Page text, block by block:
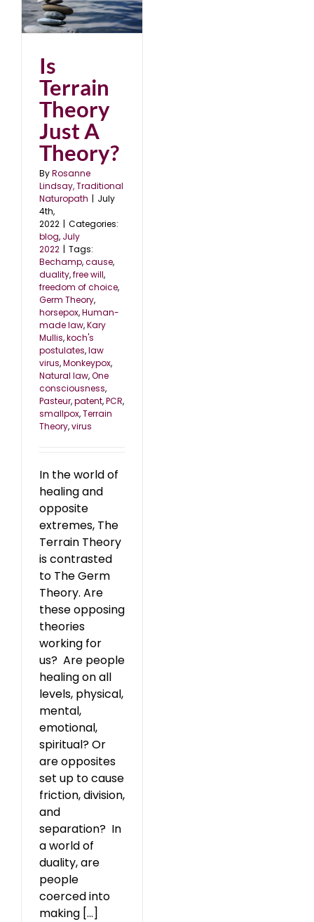
Is
Terrain
Theory
Just A
Theory?
ByRosanne
Lindsay, Traditional
Naturopath | July
4th,
2022 | Categories:
blog, July
2022 | Tags:
Bechamp,cause,
duality,free will,
freedom of choice,
Germ Theory,
horsepox,Human-
made law,Kary
Mullis,koch's
postulates,law
virus,Monkeypox,
Natural law,One
consciousness,
Pasteur,patent,PCR,
smallpox,Terrain
Theory,virus
In the world of
healing and
opposite
extremes, The
Terrain Theory
is contrasted
to The Germ
Theory. Are
these opposing
theories
working for
us? Are people
healing on all
levels, physical,
mental,
emotional,
spiritual? Or
are opposites
set up to cause
friction, division,
and
separation? In
a world of
duality, are
people
coerced into
making [...]